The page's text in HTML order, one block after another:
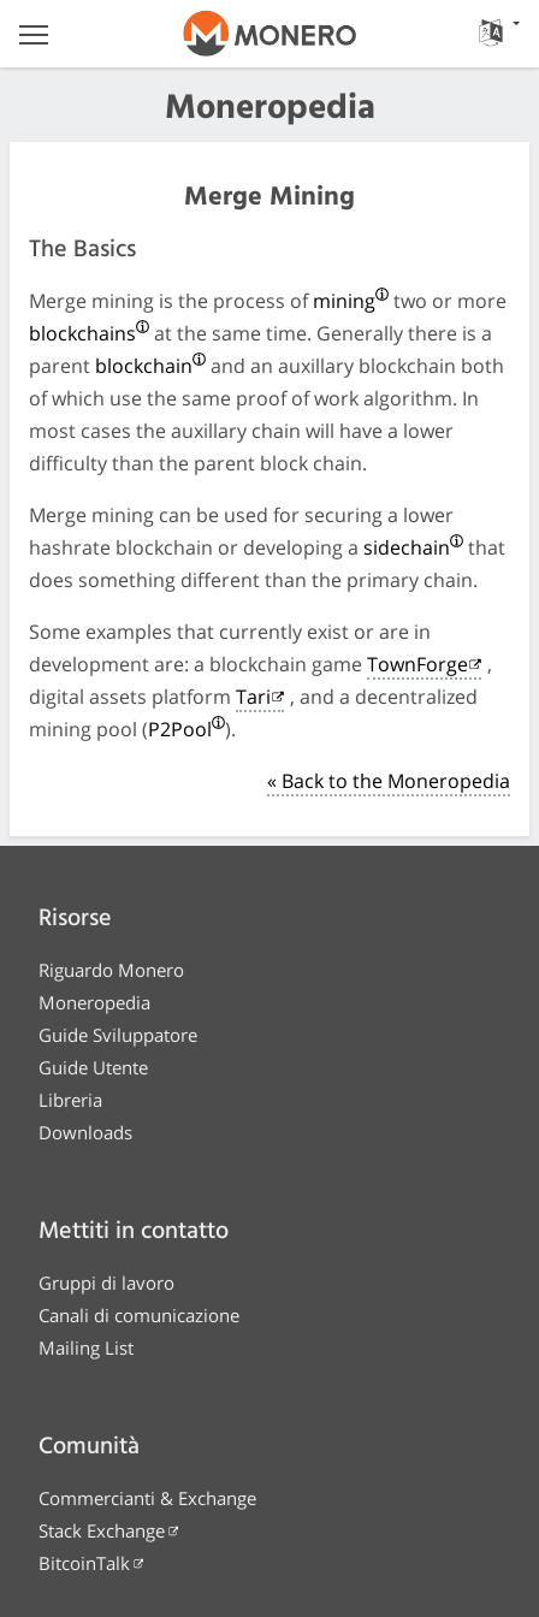
Moneropedia
Merge Mining
The Basics
Merge mining is the process ofmining
two or more
blockchains
at the same time. Generally there is a
parent blockchain
and an auxillary blockchain both
of which use the same proof of work algorithm. In
most cases the auxillary chain will have a lower
difficulty than the parent block chain.
Merge mining can be used for securing a lower
hashrate blockchain or developing a sidechain
that
does something different than the primary chain.
Some examples that currently exist or are in
development are: a blockchain gameTownForge
,
digital assets platform Tari
, and a decentralized
mining pool (P2Pool ).
« Back to the Moneropedia
Risorse
Riguardo Monero
Moneropedia
Guide Sviluppatore
Guide Utente
Libreria
Downloads
Mettiti in contatto
Gruppi di lavoro
Canali di comunicazione
Mailing List
Comunità
Commercianti & Exchange
Stack Exchange
BitcoinTalk